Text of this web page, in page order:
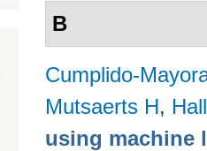
B
Cumplido-
Mutsaerts H,
using machine